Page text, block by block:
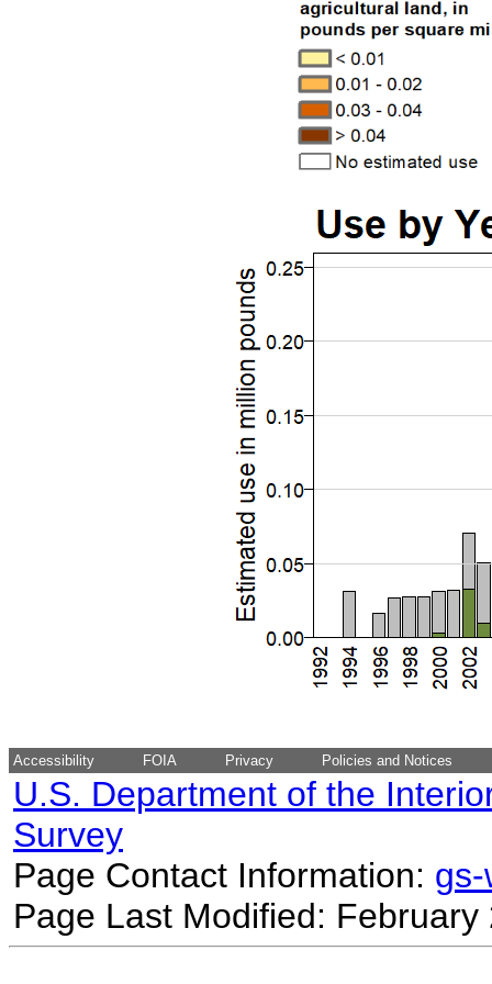
Accessibility FOIA Privacy Policies and Notices
U.S. Department of the
Survey
Page Contact Information:
Page Last Modified: